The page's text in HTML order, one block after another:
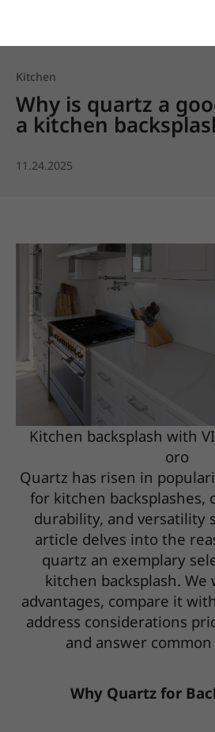
Kitchen
Why is quartz a
a kitchen
11.24.2025
Kitchen backsplash with
oro
Quartz has risen in
for kitchen backsplashes,
durability, and versatility
article delves into the
quartz an exemplary
kitchen backsplash. We
advantages, compare it
address considerations
and answer
Why Quartz for